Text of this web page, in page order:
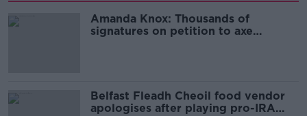
Amanda Knox: Thousands of
signatures on petition to axe
Belfast Fleadh Cheoil food vendor
apologises after playing pro-IRA